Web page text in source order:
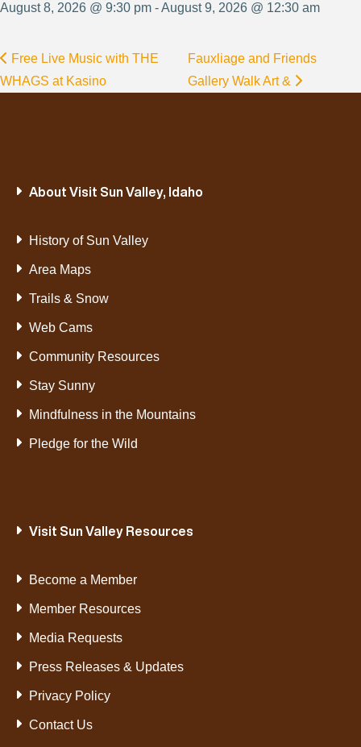
August 8, 2026 @ 9:30 pm - August 9, 2026 @ 12:30 am
Free Live Music with THE
WHAGS at Kasino
Fauxliage and Friends
Gallery Walk Art &
About Visit Sun Valley, Idaho
History of Sun Valley
Area Maps
Trails & Snow
Web Cams
Community Resources
Stay Sunny
Mindfulness in the Mountains
Pledge for the Wild
Visit Sun Valley Resources
Become a Member
Member Resources
Media Requests
Press Releases & Updates
Privacy Policy
Contact Us